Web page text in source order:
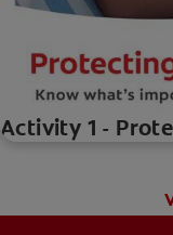
Activity 1 -